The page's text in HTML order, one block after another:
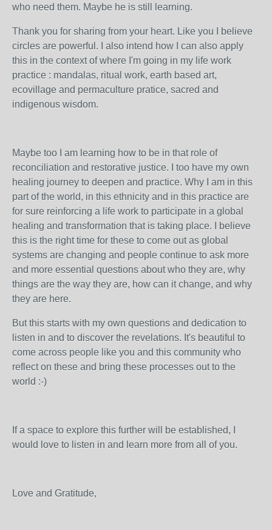
who need them. Maybe he is still learning.
Thank you for sharing from your heart. Like you I believe
circles are powerful. I also intend how I can also apply
this in the context of where I'm going in my life work
practice : mandalas, ritual work, earth based art,
ecovillage and permaculture pratice, sacred and
indigenous wisdom.
Maybe too I am learning how to be in that role of
reconciliation and restorative justice. I too have my own
healing journey to deepen and practice. Why I am in this
part of the world, in this ethnicity and in this practice are
for sure reinforcing a life work to participate in a global
healing and transformation that is taking place. I believe
this is the right time for these to come out as global
systems are changing and people continue to ask more
and more essential questions about who they are, why
things are the way they are, how can it change, and why
they are here.
But this starts with my own questions and dedication to
listen in and to discover the revelations. It's beautiful to
come across people like you and this community who
reflect on these and bring these processes out to the
world :-)
If a space to explore this further will be established, I
would love to listen in and learn more from all of you.
Love and Gratitude,